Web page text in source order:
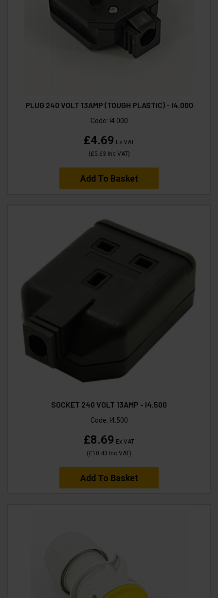
PLUG 240 VOLT 13AMP (TOUGH PLASTIC) - I4.000
Code: I4.000
£4.69 Ex VAT
(£5.63 Inc VAT)
Add To Basket
SOCKET 240 VOLT 13AMP - I4.500
Code: I4.500
£8.69 Ex VAT
(£10.43 Inc VAT)
Add To Basket